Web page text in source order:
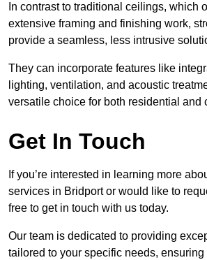
In contrast to traditional ceilings, which
extensive framing and finishing work,
provide a seamless, less intrusive
They can incorporate features like
lighting, ventilation, and acoustic
versatile choice for both residential and
Get In Touch
If you’re interested in learning more
services in Bridport or would like to
free to get in touch with us today.
Our team is dedicated to providing
tailored to your specific needs,